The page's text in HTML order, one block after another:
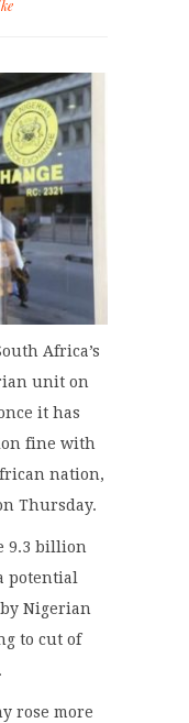
Africa’s
unit on
it has
fine with
nation,
Thursday.
9.3 billion
potential
Nigerian
to cut of
rose more